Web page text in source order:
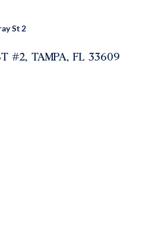
St 2
#2, TAMPA, FL 33609